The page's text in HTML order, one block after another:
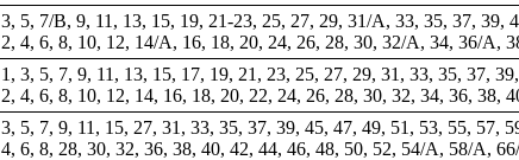
3, 5, 7/B, 9, 11, 13, 15, 19, 21-23, 25, 27, 29, 31/A, 33, 35, 37,
2, 4, 6, 8, 10, 12, 14/A, 16, 18, 20, 24, 26, 28, 30, 32/A, 34, 36/A,
1, 3, 5, 7, 9, 11, 13, 15, 17, 19, 21, 23, 25, 27, 29, 31, 33, 35, 37,
2, 4, 6, 8, 10, 12, 14, 16, 18, 20, 22, 24, 26, 28, 30, 32, 34, 36, 38,
3, 5, 7, 9, 11, 15, 27, 31, 33, 35, 37, 39, 45, 47, 49, 51, 53, 55, 57,
4, 6, 8, 28, 30, 32, 36, 38, 40, 42, 44, 46, 48, 50, 52, 54/A, 58/A,